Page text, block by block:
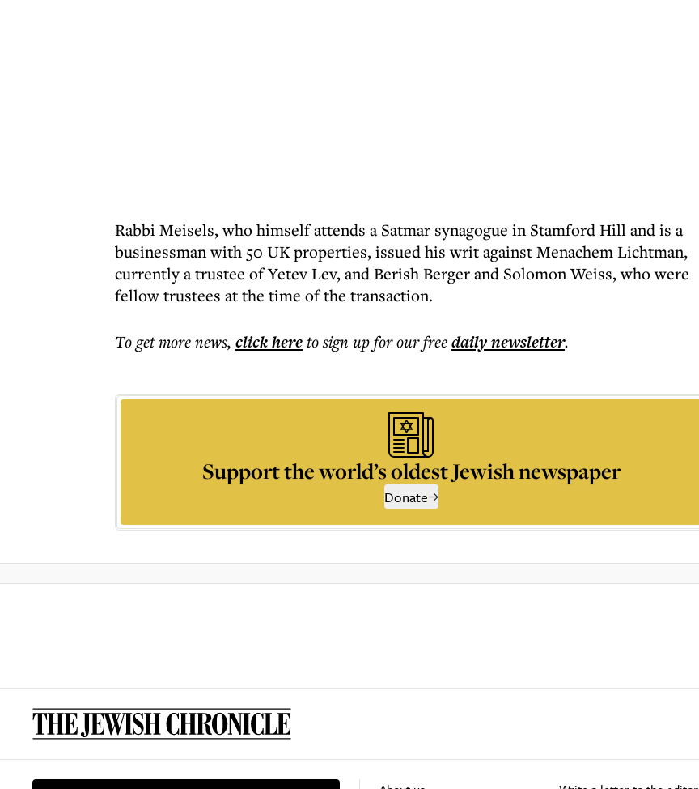
Rabbi Meisels, who himself attends a Satmar synagogue in Stamford Hill and is a
businessman with 50 UK properties, issued his writ against Menachem Lichtman,
currently a trustee of Yetev Lev, and Berish Berger and Solomon Weiss, who were
fellow trustees at the time of the transaction.
To get morenews, click hereto sign up for our freedailynewsletter.
Support the world’s oldest Jewish newspaper
Donate